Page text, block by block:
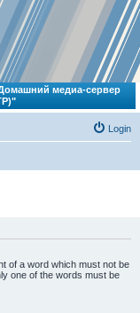
медиа-сервер
Login
of a word which must not be
one of the words must be